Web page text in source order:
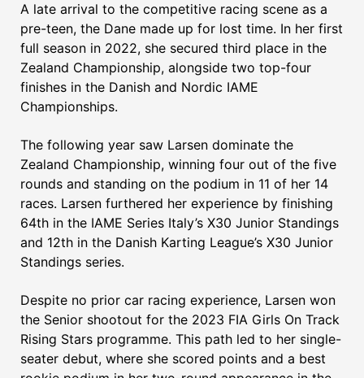
A late arrival to the competitive racing scene as a
pre-teen, the Dane made up for lost time. In her first
full season in 2022, she secured third place in the
Zealand Championship, alongside two top-four
finishes in the Danish and Nordic IAME
Championships.
The following year saw Larsen dominate the
Zealand Championship, winning four out of the five
rounds and standing on the podium in 11 of her 14
races. Larsen furthered her experience by finishing
64th in the IAME Series Italy’s X30 Junior Standings
and 12th in the Danish Karting League’s X30 Junior
Standings series.
Despite no prior car racing experience, Larsen won
the Senior shootout for the 2023 FIA Girls On Track
Rising Stars programme. This path led to her single-
seater debut, where she scored points and a best